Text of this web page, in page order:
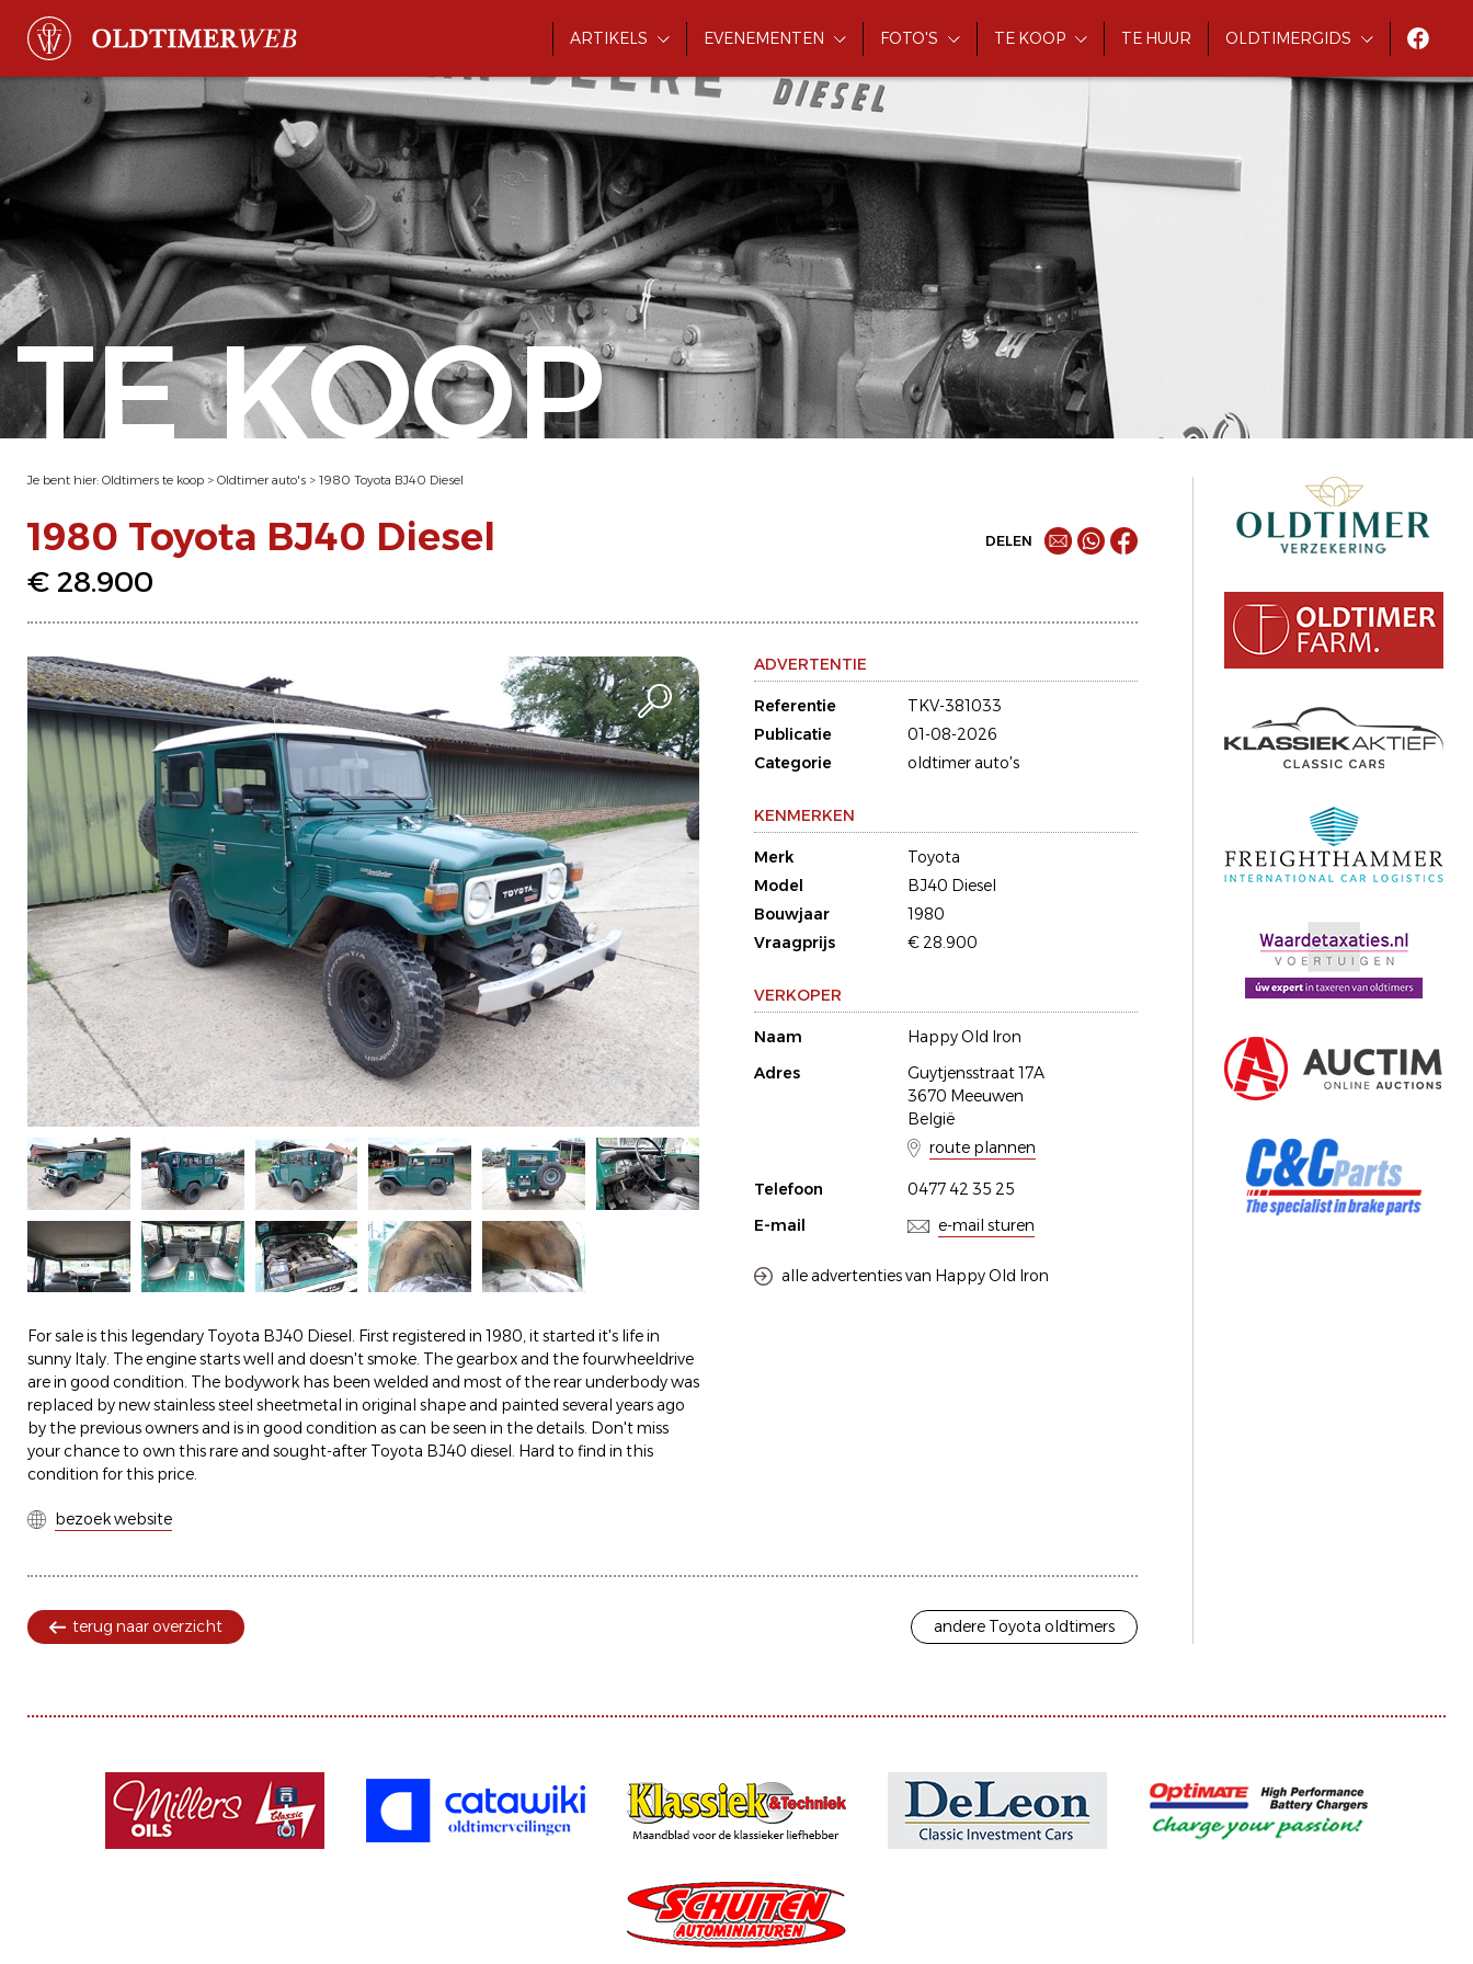
ARTIKELS EVENEMENTEN FOTO'S TE KOOP TE HUUR OLDTIMERGIDS
TE KOOP
Je bent hier: Oldtimers te koop > Oldtimer auto's > 1980 Toyota BJ40 Diesel
1980 Toyota BJ40 Diesel
€ 28.900
DELEN
For sale is this legendary Toyota BJ40 Diesel. First registered in 1980, it started it's life in
sunny Italy. The engine starts well and doesn't smoke. The gearbox and the fourwheeldrive
are in good condition. The bodywork has been welded and most of the rear underbody was
replaced by new stainless steel sheetmetal in original shape and painted several years ago
by the previous owners and is in good condition as can be seen in the details. Don't miss
your chance to own this rare and sought-after Toyota BJ40 diesel. Hard to find in this
condition for this price.
bezoek website
ADVERTENTIE
Referentie
TKV-381033
Publicatie
01-08-2026
Categorie
oldtimer auto's
KENMERKEN
Merk
Toyota
Model
BJ40 Diesel
Bouwjaar
1980
Vraagprijs
€ 28.900
VERKOPER
Naam
Happy Old Iron
Adres
Guytjensstraat 17A
3670 Meeuwen
België
route plannen
Telefoon
0477 42 35 25
E-mail
e-mail sturen
alle advertenties van Happy Old Iron
terug naar overzicht andere Toyota oldtimers